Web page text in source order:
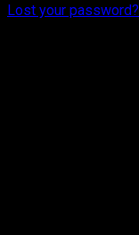
Lost your password?